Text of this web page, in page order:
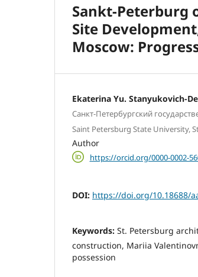
Sankt-Peterburg
Site
Moscow:
Ekaterina Yu. Stanyukovich-
Санкт-Петербургский
Saint Petersburg State University,
Author
https://orcid.org/0000-0002-
DOI: https://doi.org/10.18688/
Keywords: St. Petersburg
construction, Mariia
possession